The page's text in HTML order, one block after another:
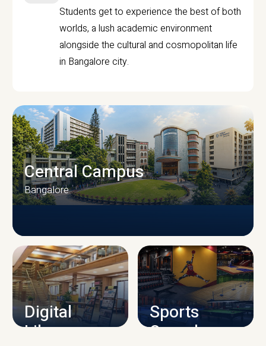
Students get to experience the best of both
worlds, a lush academic environment
alongside the cultural and cosmopolitan life
in Bangalore city.
CAMPUS INFRASTRUCTURE
Central Campus
Bangalore
Digital
Library
Sports
Complex